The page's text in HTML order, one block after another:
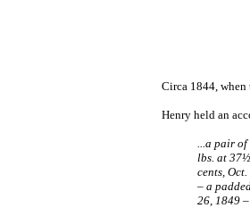
Circa 1844, when
Henry held an
...a pair of
lbs. at
cents,
– a
26, 1849